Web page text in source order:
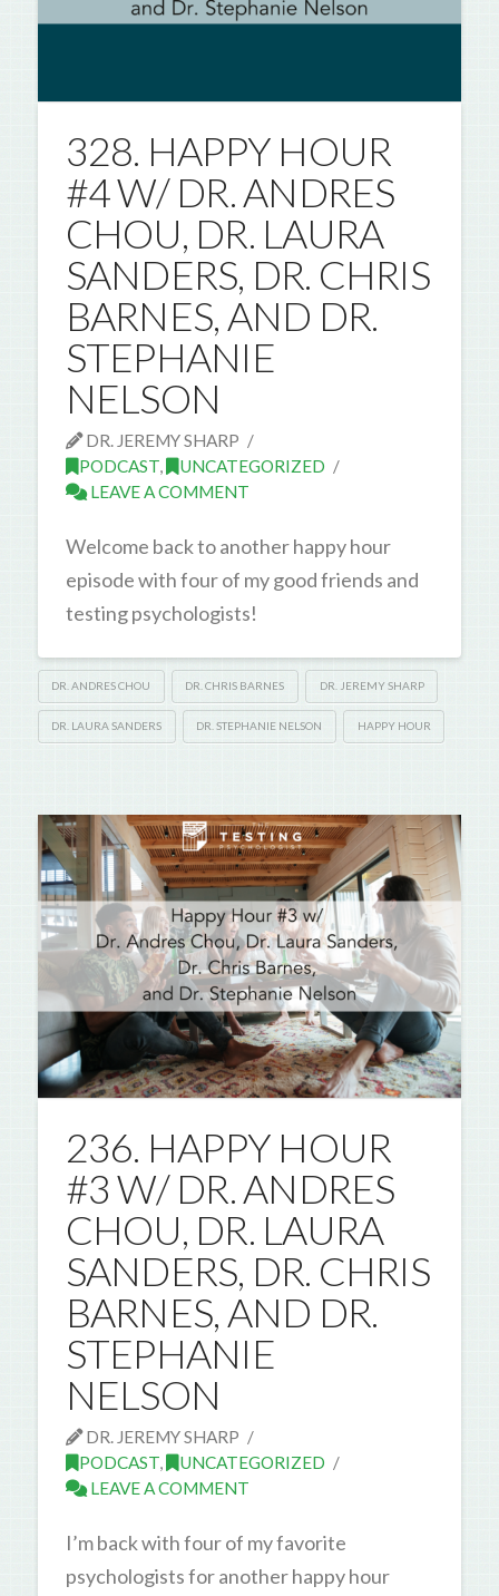
328. HAPPY HOUR
#4 W/ DR. ANDRES
CHOU, DR. LAURA
SANDERS, DR. CHRIS
BARNES, AND DR.
STEPHANIE
NELSON
DR. JEREMY SHARP
PODCAST,
UNCATEGORIZED
LEAVE A COMMENT
Welcome back to another happy hour
episode with four of my good friends and
testing psychologists!
DR. ANDRES CHOU DR. CHRIS BARNES DR. JEREMY SHARP
DR. LAURA SANDERS DR. STEPHANIE NELSON HAPPY HOUR
236. HAPPY HOUR
#3 W/ DR. ANDRES
CHOU, DR. LAURA
SANDERS, DR. CHRIS
BARNES, AND DR.
STEPHANIE
NELSON
DR. JEREMY SHARP
PODCAST,
UNCATEGORIZED
LEAVE A COMMENT
I’m back with four of my favorite
psychologists for another happy hour